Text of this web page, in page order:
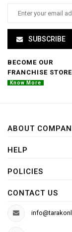
SUBSCRIBE
BECOME OUR
FRANCHISE STORE
Know More
ABOUT
HELP
POLICIES
CONTACT US